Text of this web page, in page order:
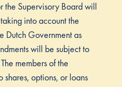
the Supervisory Board will
into account the
Dutch Government as
will be subject to
members of the
options, or loans